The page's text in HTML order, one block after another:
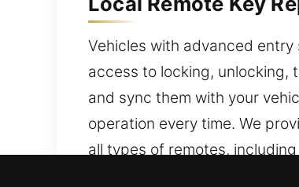
Vehicles with advanced
access to locking, unlocking,
and sync them with your
operation every time. We
all types of remotes,